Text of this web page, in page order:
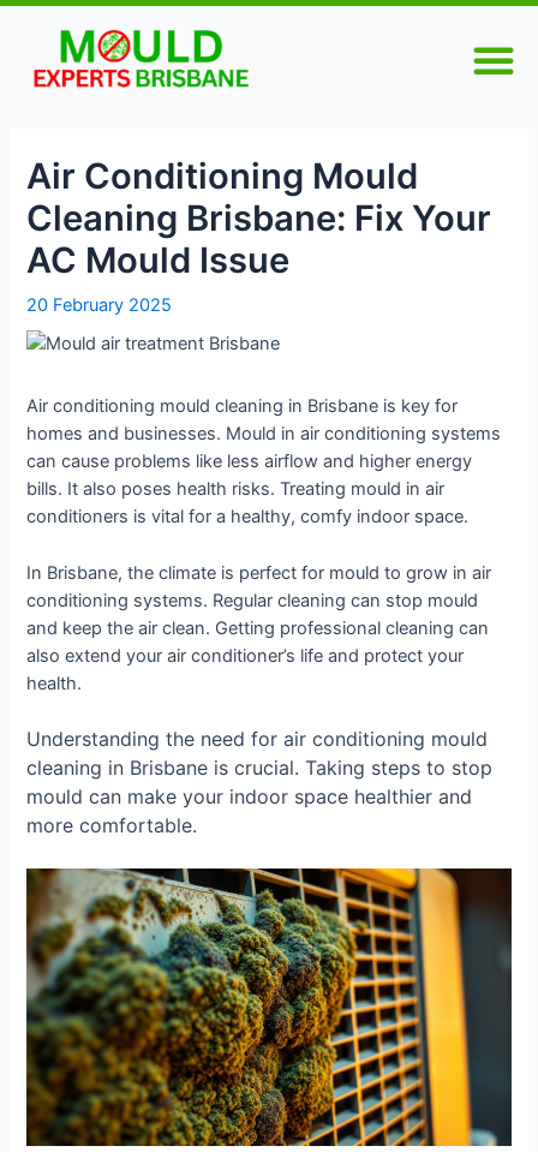
Skip
content
Air Conditioning Mould
Cleaning Brisbane: Fix Your
AC Mould Issue
20 February 2025
Air conditioning mould cleaning in Brisbane is key for
homes and businesses. Mould in air conditioning systems
can cause problems like less airflow and higher energy
bills. It also poses health risks. Treating mould in air
conditioners is vital for a healthy, comfy indoor space.
In Brisbane, the climate is perfect for mould to grow in air
conditioning systems. Regular cleaning can stop mould
and keep the air clean. Getting professional cleaning can
also extend your air conditioner’s life and protect your
health.
Understanding the need for air conditioning mould
cleaning in Brisbane is crucial. Taking steps to stop
mould can make your indoor space healthier and
more comfortable.
Post
navigation